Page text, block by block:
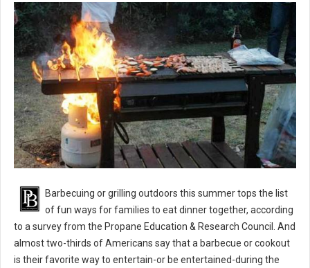
BBQ 101: Barbecue Grilling Safety Tips
Barbecuing or grilling outdoors this summer tops the list
of fun ways for families to eat dinner together, according
to a survey from the Propane Education & Research Council. And
almost two-thirds of Americans say that a barbecue or cookout
is their favorite way to entertain-or be entertained-during the